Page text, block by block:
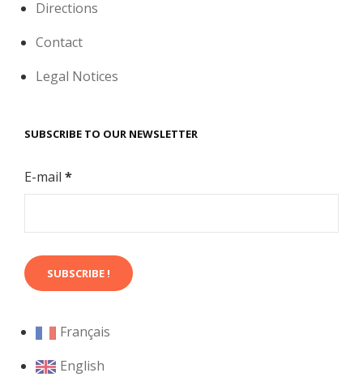
Directions
Contact
Legal Notices
SUBSCRIBE TO OUR NEWSLETTER
E-mail *
Français
English